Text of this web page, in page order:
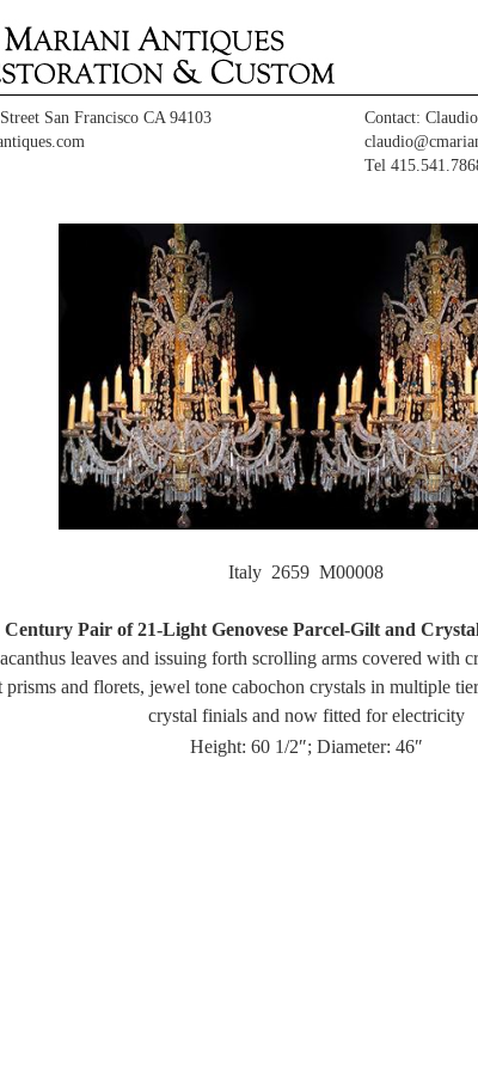
San Francisco CA 94103
Contact:
Tel
Italy 2659 M00008
Century Pair of 21-Light Genovese Parcel-Gilt and
leaves and issuing forth scrolling arms covered with
and florets, jewel tone cabochon crystals in multiple
crystal finials and now fitted for electricity
Height: 60 1/2″; Diameter: 46″